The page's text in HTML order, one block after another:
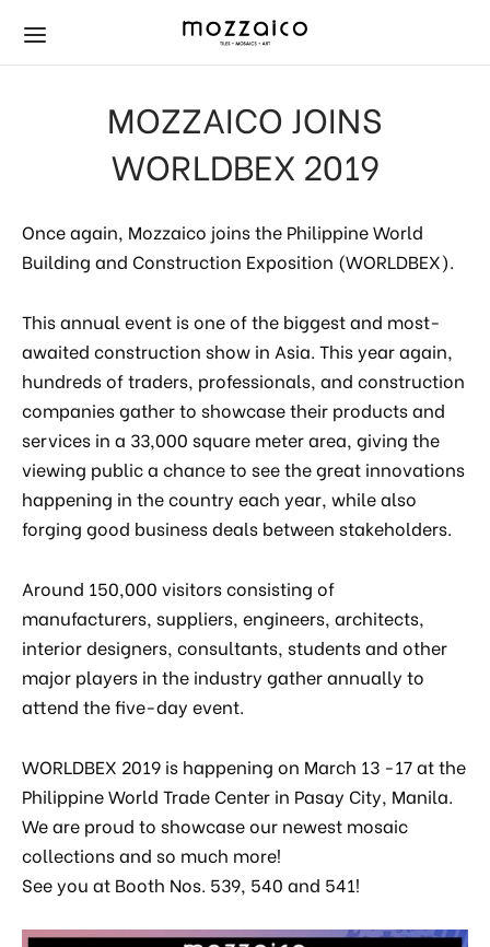
MOZZAICO JOINS
WORLDBEX 2019
Once again, Mozzaico joins the Philippine World
Building and Construction Exposition (WORLDBEX).
This annual event is one of the biggest and most-
awaited construction show in Asia. This year again,
hundreds of traders, professionals, and construction
companies gather to showcase their products and
services in a 33,000 square meter area, giving the
viewing public a chance to see the great innovations
happening in the country each year, while also
forging good business deals between stakeholders.
Around 150,000 visitors consisting of
manufacturers, suppliers, engineers, architects,
interior designers, consultants, students and other
major players in the industry gather annually to
attend the five-day event.
WORLDBEX 2019 is happening on March 13 -17 at the
Philippine World Trade Center in Pasay City, Manila.
We are proud to showcase our newest mosaic
collections and so much more!
See you at Booth Nos. 539, 540 and 541!
& Wall Tiles
Pool Mosaics
Tiles
Kitchen